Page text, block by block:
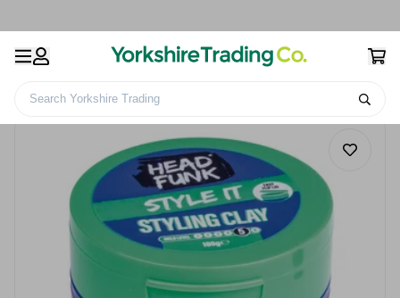
Search Yorkshire Trading